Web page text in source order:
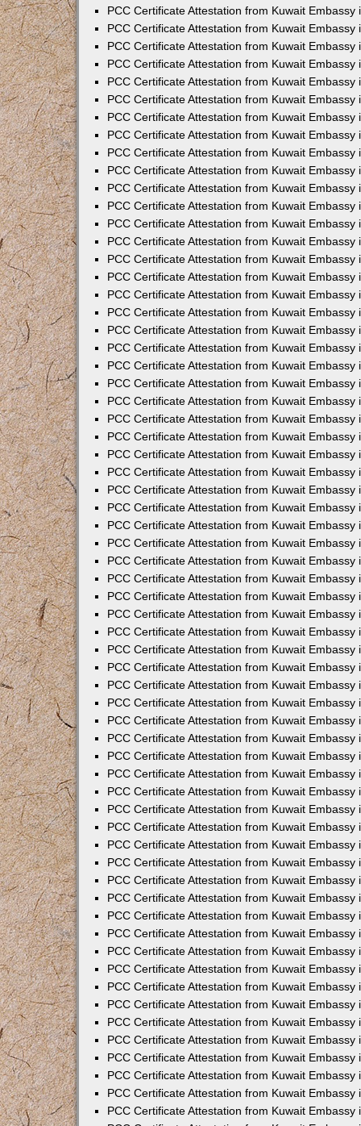
PCC Certificate Attestation from Kuwait Embassy
PCC Certificate Attestation from Kuwait Embassy
PCC Certificate Attestation from Kuwait Embassy
PCC Certificate Attestation from Kuwait Embassy
PCC Certificate Attestation from Kuwait Embassy
PCC Certificate Attestation from Kuwait Embassy
PCC Certificate Attestation from Kuwait Embassy
PCC Certificate Attestation from Kuwait Embassy
PCC Certificate Attestation from Kuwait Embassy
PCC Certificate Attestation from Kuwait Embassy
PCC Certificate Attestation from Kuwait Embassy
PCC Certificate Attestation from Kuwait Embassy
PCC Certificate Attestation from Kuwait Embassy
PCC Certificate Attestation from Kuwait Embassy
PCC Certificate Attestation from Kuwait Embassy
PCC Certificate Attestation from Kuwait Embassy
PCC Certificate Attestation from Kuwait Embassy
PCC Certificate Attestation from Kuwait Embassy
PCC Certificate Attestation from Kuwait Embassy
PCC Certificate Attestation from Kuwait Embassy
PCC Certificate Attestation from Kuwait Embassy
PCC Certificate Attestation from Kuwait Embassy
PCC Certificate Attestation from Kuwait Embassy
PCC Certificate Attestation from Kuwait Embassy
PCC Certificate Attestation from Kuwait Embassy
PCC Certificate Attestation from Kuwait Embassy
PCC Certificate Attestation from Kuwait Embassy
PCC Certificate Attestation from Kuwait Embassy
PCC Certificate Attestation from Kuwait Embassy
PCC Certificate Attestation from Kuwait Embassy
PCC Certificate Attestation from Kuwait Embassy
PCC Certificate Attestation from Kuwait Embassy
PCC Certificate Attestation from Kuwait Embassy
PCC Certificate Attestation from Kuwait Embassy
PCC Certificate Attestation from Kuwait Embassy
PCC Certificate Attestation from Kuwait Embassy
PCC Certificate Attestation from Kuwait Embassy
PCC Certificate Attestation from Kuwait Embassy
PCC Certificate Attestation from Kuwait Embassy
PCC Certificate Attestation from Kuwait Embassy
PCC Certificate Attestation from Kuwait Embassy
PCC Certificate Attestation from Kuwait Embassy
PCC Certificate Attestation from Kuwait Embassy
PCC Certificate Attestation from Kuwait Embassy
PCC Certificate Attestation from Kuwait Embassy
PCC Certificate Attestation from Kuwait Embassy
PCC Certificate Attestation from Kuwait Embassy
PCC Certificate Attestation from Kuwait Embassy
PCC Certificate Attestation from Kuwait Embassy
PCC Certificate Attestation from Kuwait Embassy
PCC Certificate Attestation from Kuwait Embassy
PCC Certificate Attestation from Kuwait Embassy
PCC Certificate Attestation from Kuwait Embassy
PCC Certificate Attestation from Kuwait Embassy
PCC Certificate Attestation from Kuwait Embassy
PCC Certificate Attestation from Kuwait Embassy
PCC Certificate Attestation from Kuwait Embassy
PCC Certificate Attestation from Kuwait Embassy
PCC Certificate Attestation from Kuwait Embassy
PCC Certificate Attestation from Kuwait Embassy
PCC Certificate Attestation from Kuwait Embassy
PCC Certificate Attestation from Kuwait Embassy
PCC Certificate Attestation from Kuwait Embassy